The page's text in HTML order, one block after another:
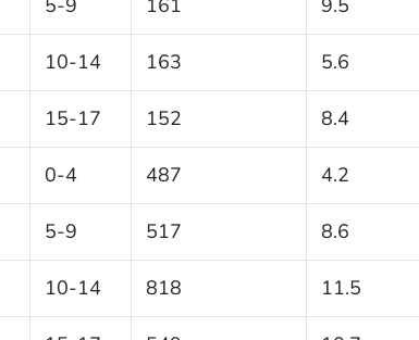
5-9 161 9.5
10-14 163 5.6
15-17 152 8.4
0-4 487 4.2
5-9 517 8.6
10-14 818 11.5